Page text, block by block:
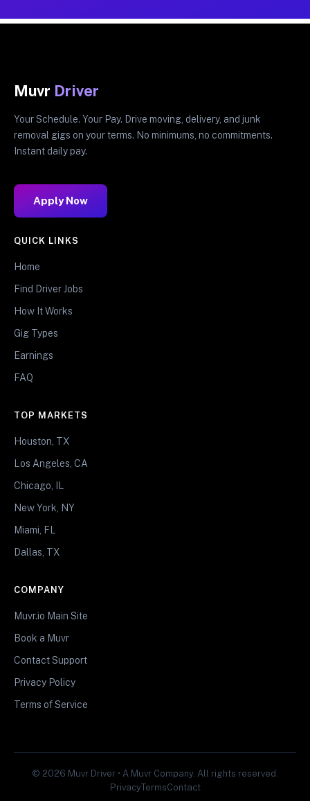
Muvr Driver
Your Schedule. Your Pay. Drive moving, delivery, and junk
removal gigs on your terms. No minimums, no commitments.
Instant daily pay.
Apply Now
QUICK LINKS
Home
Find Driver Jobs
How It Works
Gig Types
Earnings
FAQ
TOP MARKETS
Houston, TX
Los Angeles, CA
Chicago, IL
New York, NY
Miami, FL
Dallas, TX
COMPANY
Muvr.io Main Site
Book a Muvr
Contact Support
Privacy Policy
Terms of Service
© 2026 Muvr Driver • A Muvr Company. All rights reserved.
PrivacyTermsContact